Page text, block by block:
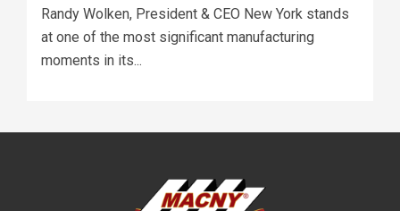
Randy Wolken, President & CEO New York stands
at one of the most significant manufacturing
moments in its...